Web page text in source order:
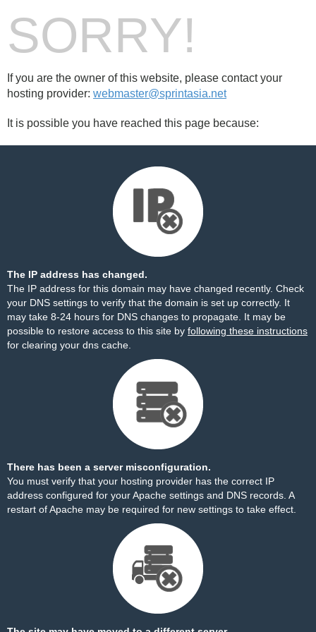
SORRY!
If you are the owner of this website, please contact your
hosting provider: webmaster@sprintasia.net
It is possible you have reached this page because:
The IP address has changed.
The IP address for this domain may have changed recently. Check
your DNS settings to verify that the domain is set up correctly. It
may take 8-24 hours for DNS changes to propagate. It may be
possible to restore access to this site by following these instructions
for clearing your dns cache.
There has been a server misconfiguration.
You must verify that your hosting provider has the correct IP
address configured for your Apache settings and DNS records. A
restart of Apache may be required for new settings to take effect.